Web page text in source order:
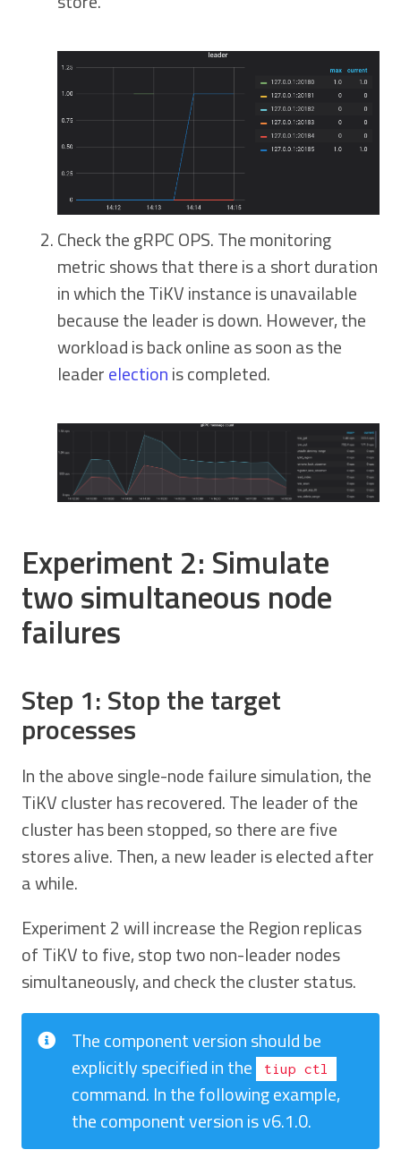
Check the gRPC OPS. The monitoring
metric shows that there is a short duration
in which the TiKV instance is unavailable
because the leader is down. However, the
workload is back online as soon as the
leaderelectionis completed.
Experiment 2: Simulate
two simultaneous node
failures
Step 1: Stop the target
processes
In the above single-node failure simulation, the
TiKV cluster has recovered. The leader of the
cluster has been stopped, so there are five
stores alive. Then, a new leader is elected after
a while.
Experiment 2 will increase the Region replicas
of TiKV to five, stop two non-leader nodes
simultaneously, and check the cluster status.
The component version should be
explicitly specified in the
tiup ctl
command. In the following example,
the component version is v6.1.0.